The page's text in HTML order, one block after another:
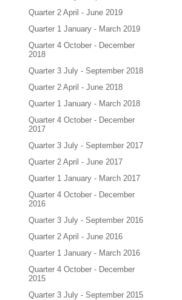
Quarter 2 April - June 2019
Quarter 1 January - March 2019
Quarter 4 October - December
2018
Quarter 3 July - September 2018
Quarter 2 April - June 2018
Quarter 1 January - March 2018
Quarter 4 October - December
2017
Quarter 3 July - September 2017
Quarter 2 April - June 2017
Quarter 1 January - March 2017
Quarter 4 October - December
2016
Quarter 3 July - September 2016
Quarter 2 April - June 2016
Quarter 1 January - March 2016
Quarter 4 October - December
2015
Quarter 3 July - September 2015